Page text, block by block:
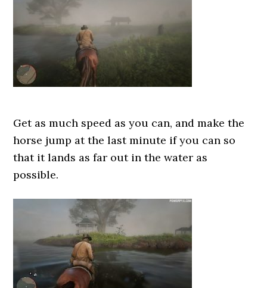
Get as much speed as you can, and make the
horse jump at the last minute if you can so
that it lands as far out in the water as
possible.